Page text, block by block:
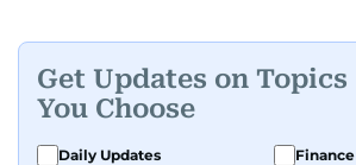
Get Updates on Topics
You Choose
Daily Updates
Finance